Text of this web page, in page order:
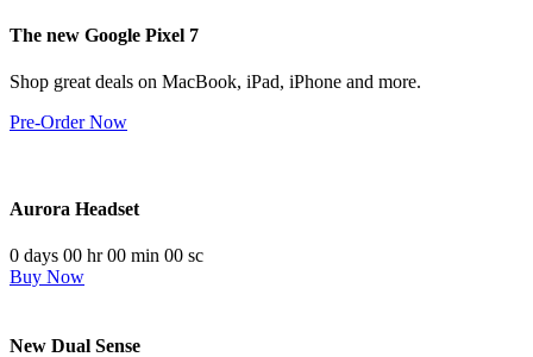
The new Google Pixel 7
Shop great deals on MacBook, iPad, iPhone and more.
Pre-Order Now
Aurora Headset
0 days 00 hr00 min 00 sc
Buy Now
New Dual Sense